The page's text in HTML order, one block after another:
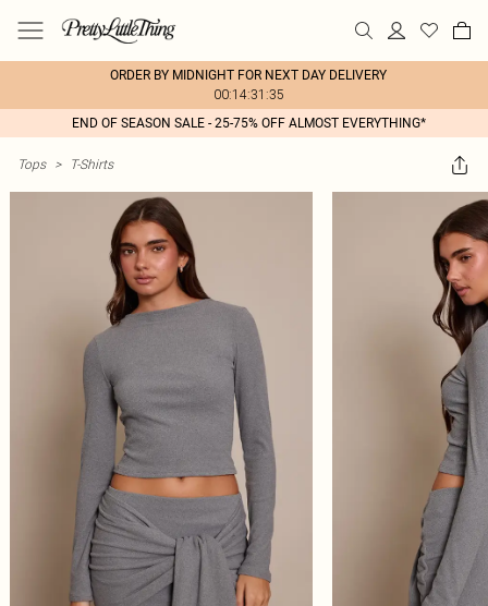
ORDER BY MIDNIGHT FOR NEXT DAY DELIVERY
00:14:31:35
END OF SEASON SALE - 25-75% OFF ALMOST EVERYTHING*
Tops > T-Shirts